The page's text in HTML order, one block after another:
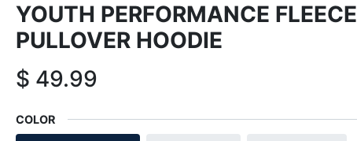
YOUTH PERFORMANCE FLEECE
PULLOVER HOODIE
$ 49.99
COLOR